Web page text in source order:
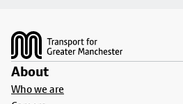
About
Who we are